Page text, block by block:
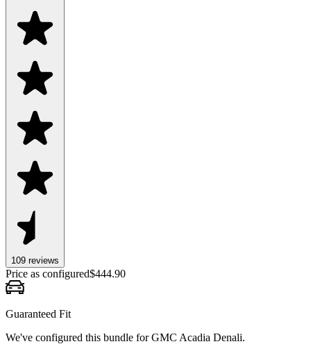
109 reviews
Price as configured$444.90
Guaranteed Fit
We've configured this bundle forGMC Acadia Denali.